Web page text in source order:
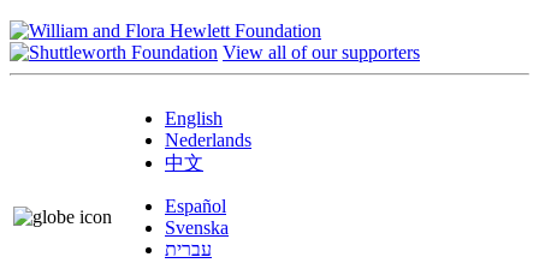
View all of our supporters
English
Nederlands
中文
Español
Svenska
עברית